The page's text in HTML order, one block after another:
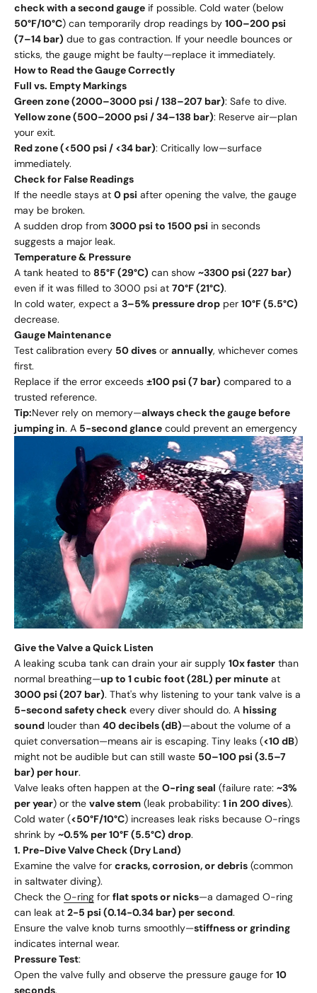
check with a second gauge if possible. Cold water (below
50°F/10°C) can temporarily drop readings by 100–200 psi
(7–14 bar) due to gas contraction. If your needle bounces or
sticks, the gauge might be faulty—replace it immediately.
How to Read the Gauge Correctly
Full vs. Empty Markings
Green zone (2000–3000 psi / 138–207 bar): Safe to dive.
Yellow zone (500–2000 psi / 34–138 bar): Reserve air—plan
your exit.
Red zone (<500 psi / <34 bar): Critically low—surface
immediately.
Check for False Readings
If the needle stays at 0 psi after opening the valve, the gauge
may be broken.
A sudden drop from 3000 psi to 1500 psi in seconds
suggests a major leak.
Temperature & Pressure
A tank heated to 85°F (29°C) can show ~3300 psi (227 bar)
even if it was filled to 3000 psi at 70°F (21°C).
In cold water, expect a 3–5% pressure drop per 10°F (5.5°C)
decrease.
Gauge Maintenance
Test calibration every 50 dives or annually, whichever comes
first.
Replace if the error exceeds ±100 psi (7 bar) compared to a
trusted reference.
Tip:Never rely on memory—always check the gauge before
jumping in. A 5-second glance could prevent an emergency
Give the Valve a Quick Listen
A leaking scuba tank can drain your air supply 10x faster than
normal breathing—up to 1 cubic foot (28L) per minute at
3000 psi (207 bar). That's why listening to your tank valve is a
5-second safety check every diver should do. A hissing
sound louder than 40 decibels (dB)—about the volume of a
quiet conversation—means air is escaping. Tiny leaks (<10 dB)
might not be audible but can still waste 50–100 psi (3.5–7
bar) per hour.
Valve leaks often happen at the O-ring seal (failure rate: ~3%
per year) or the valve stem (leak probability: 1 in 200 dives).
Cold water (<50°F/10°C) increases leak risks because O-rings
shrink by ~0.5% per 10°F (5.5°C) drop.
1. Pre-Dive Valve Check (Dry Land)
Examine the valve for cracks, corrosion, or debris (common
in saltwater diving).
Check the O-ring for flat spots or nicks—a damaged O-ring
can leak at 2-5 psi (0.14-0.34 bar) per second.
Ensure the valve knob turns smoothly—stiffness or grinding
indicates internal wear.
Pressure Test:
Open the valve fully and observe the pressure gauge for 10
seconds.